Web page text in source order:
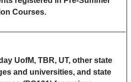
Courses.
UofM, TBR, UT, other state
and universities, and state